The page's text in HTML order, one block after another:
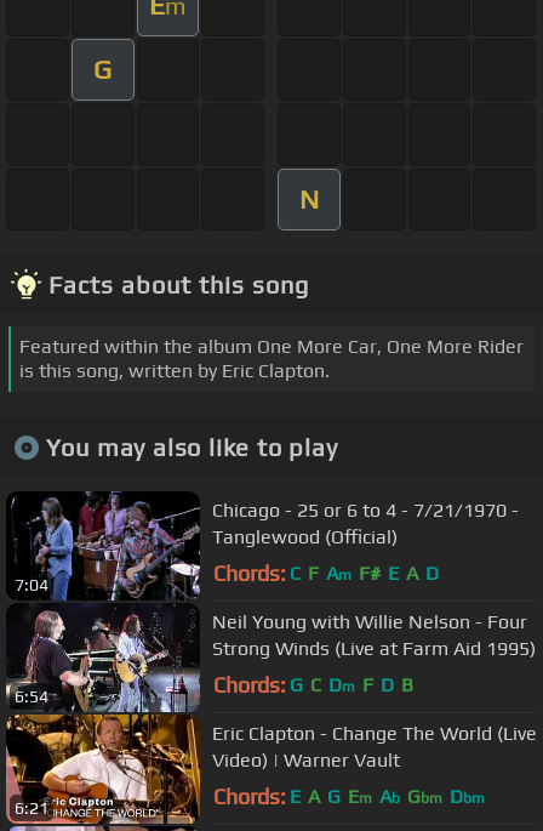
m
G
N
Facts about this song
Featured within the album One More Car, One More Rider
is this song, written by Eric Clapton.
You may also like to play
7:04
Chicago - 25 or 6 to 4 - 7/21/1970 -
Tanglewood (Official)
Chords: C F Am F# E A D
6:54
Neil Young with Willie Nelson - Four
Strong Winds (Live at Farm Aid 1995)
Chords: G C Dm F D B
6:21
Eric Clapton - Change The World (Live
Video) | Warner Vault
Chords: E A G Em Ab Gbm Dbm